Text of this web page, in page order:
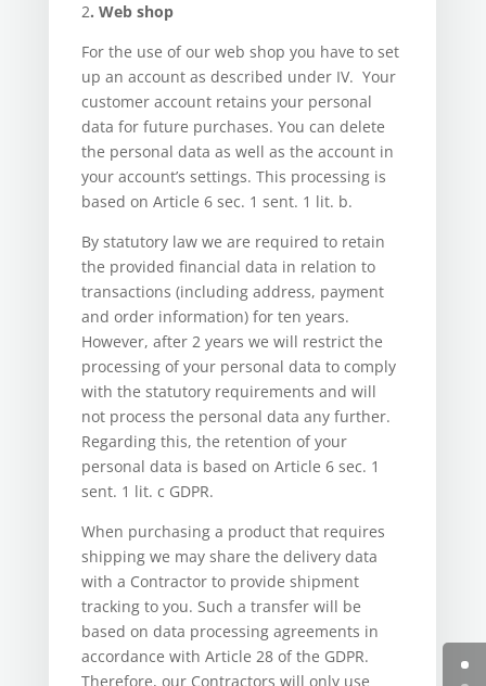
2. Web shop
For the use of our web shop you have to set
up an account as described under IV. Your
customer account retains your personal
data for future purchases. You can delete
the personal data as well as the account in
your account’s settings. This processing is
based on Article 6 sec. 1 sent. 1 lit. b.
By statutory law we are required to retain
the provided financial data in relation to
transactions (including address, payment
and order information) for ten years.
However, after 2 years we will restrict the
processing of your personal data to comply
with the statutory requirements and will
not process the personal data any further.
Regarding this, the retention of your
personal data is based on Article 6 sec. 1
sent. 1 lit. c GDPR.
When purchasing a product that requires
shipping we may share the delivery data
with a Contractor to provide shipment
tracking to you. Such a transfer will be
based on data processing agreements in
accordance with Article 28 of the GDPR.
Therefore, our Contractors will only use